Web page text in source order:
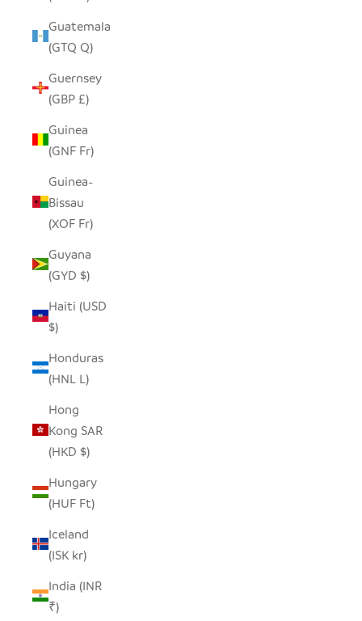
Guatemala
(GTQ Q)
Guernsey
(GBP £)
Guinea
(GNF Fr)
Guinea-
Bissau
(XOF Fr)
Guyana
(GYD $)
Haiti (USD
$)
Honduras
(HNL L)
Hong
Kong SAR
(HKD $)
Hungary
(HUF Ft)
Iceland
(ISK kr)
India (INR
₹)